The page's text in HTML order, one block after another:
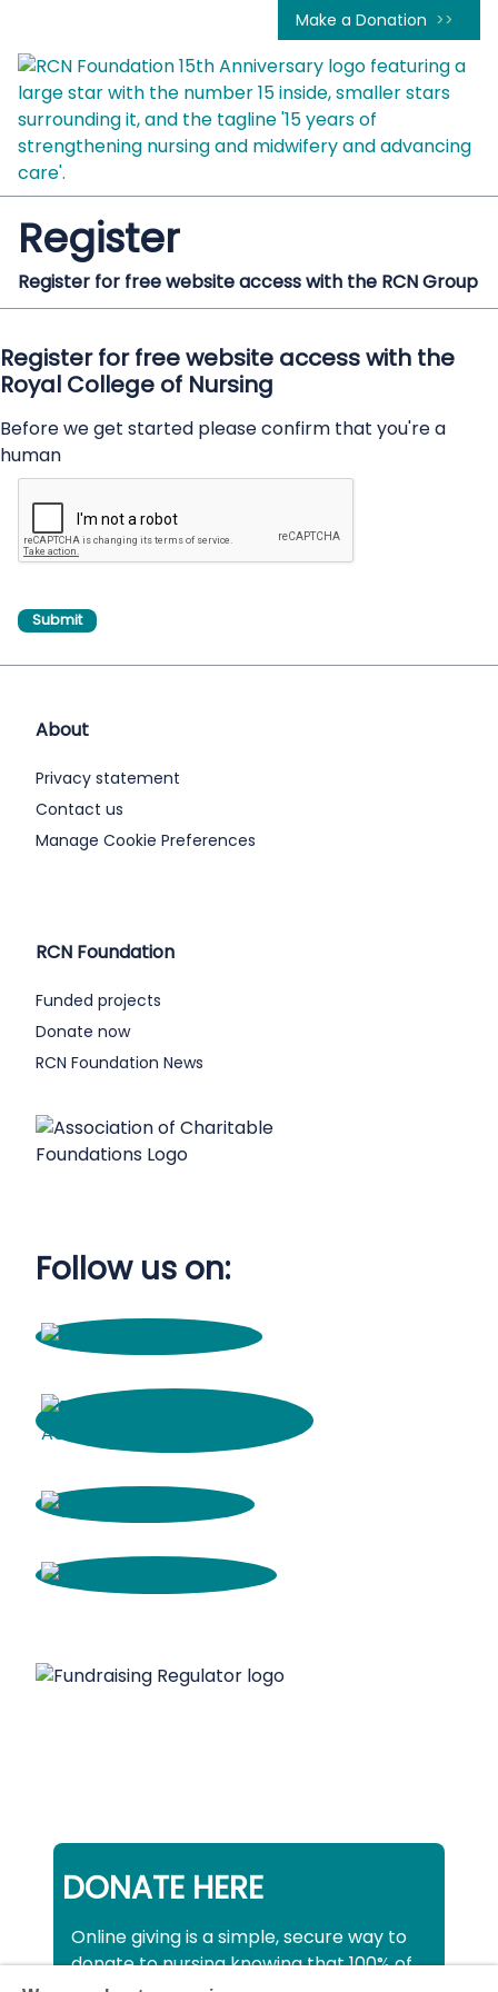
Make a Donation
Register
Register for free website access with the RCN Group
Register for free website access with the
Royal College of Nursing
Before we get started please confirm that you're a
human
About
Privacy statement
Contact us
Manage Cookie Preferences
RCN Foundation
Funded projects
Donate now
RCN Foundation News
Follow us on:
DONATE HERE
Online giving is a simple, secure way to
donate to nursing knowing that 100% of